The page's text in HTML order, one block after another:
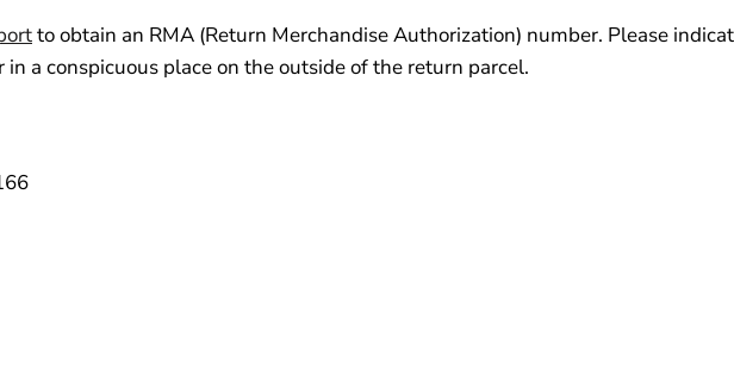
to obtain an RMA (Return Merchandise Authorization) number. Please
a conspicuous place on the outside of the return parcel.